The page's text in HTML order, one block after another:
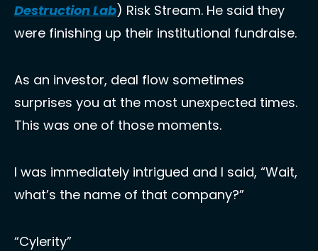
Destruction Lab) Risk Stream. He said they
were finishing up their institutional fundraise.
As an investor, deal flow sometimes
surprises you at the most unexpected times.
This was one of those moments.
I was immediately intrigued and I said, “Wait,
what’s the name of that company?”
“Cylerity”